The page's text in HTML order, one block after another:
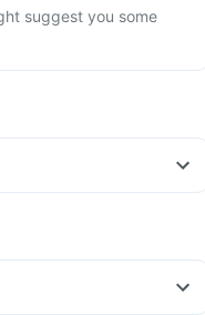
suggest you some